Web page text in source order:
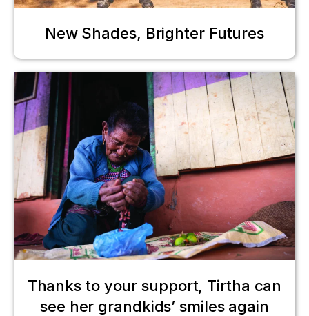
New Shades, Brighter Futures
Thanks to your support, Tirtha can
see her grandkids’ smiles again